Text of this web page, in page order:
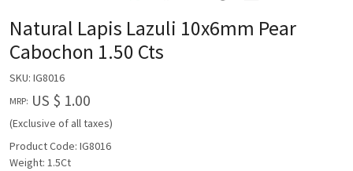
Natural Lapis Lazuli 10x6mm Pear
Cabochon 1.50 Cts
SKU: IG8016
MRP: US $ 1.00
(Exclusive of all taxes)
Product Code: IG8016
Weight: 1.5Ct